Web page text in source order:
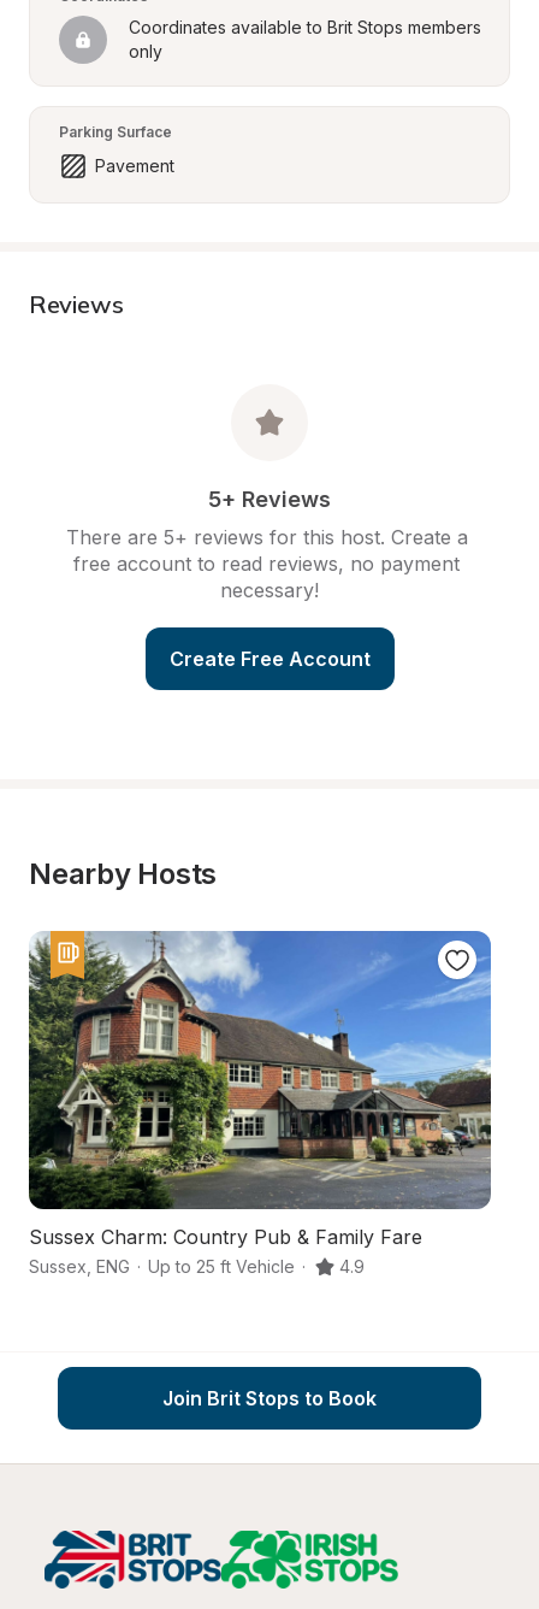
Coordinates available to Brit Stops members
only
Parking Surface
Pavement
Reviews
5+ Reviews
There are 5+ reviews for this host. Create a
free account to read reviews, no payment
necessary!
Create Free Account
Nearby Hosts
Sussex Charm: Country Pub & Family Fare
Sussex ENG · Up to 25 ft Vehicle · 4.9
Join Brit Stops to Book